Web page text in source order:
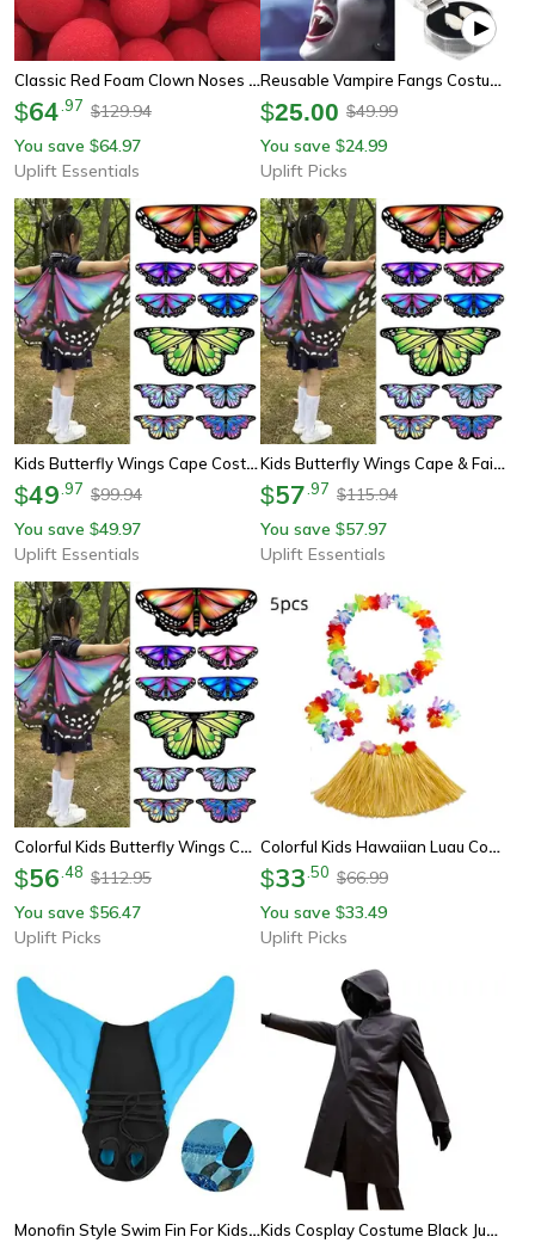
Classic Red Foam Clown Noses (100-Piece Bulk Set)
$64 97 $129.94
You save $64.97
Uplift Essentials
Reusable Vampire Fangs Costume Set With Adhesive
$25.00 $49.99
You save $24.99
Uplift Picks
Kids Butterfly Wings Cape Costume
$49 97 $99.94
You save $49.97
Uplift Essentials
Kids Butterfly Wings Cape & Fairy Shawl Costume
$57 97 $115.94
You save $57.97
Uplift Essentials
Colorful Kids Butterfly Wings Cape For Magical Fairy Dress Up Adventures
$56 48 $112.95
You save $56.47
Uplift Picks
Colorful Kids Hawaiian Luau Costume Set With Grass Skirt Party Accessories
$33 50 $66.99
You save $33.49
Uplift Picks
Monofin Style Swim Fin For Kids And Adults Kids Cosplay Costume Black Jumpsuit With Gloves Triangle Round Square Party Outfit